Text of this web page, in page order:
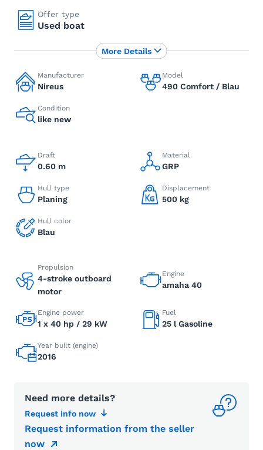
Offer type
Used boat
Manufacturer
Nireus
Model
490 Comfort / Blau
Condition
like new
Draft
0.60 m
Material
GRP
Hull type
Planing
Displacement
500 kg
Hull color
Blau
Propulsion
4-stroke outboard
motor
Engine
amaha 40
Engine power
1 x 40 hp / 29 kW
Fuel
25 l Gasoline
Year built (engine)
2016
Need more details?
Request info now
Request information from the seller
now
More Details